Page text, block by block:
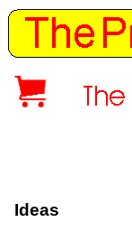
Ideas